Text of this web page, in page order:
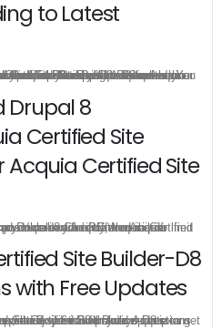
to Latest
in the Acquia Certified Site Builder-D8 exam. You can learn all Acquia Certified Site Builder-D8 exam questions with their answers well so that you can prepare and pass Acquia Acquia Certified Site Builder-D8 exam in your first attempt.
Drupal 8
Certified Site
Acquia Certified Site
Site Builder-D8
with Free Updates
get the latest version for your Acquia Certified Site Builder-D8 test preparation.